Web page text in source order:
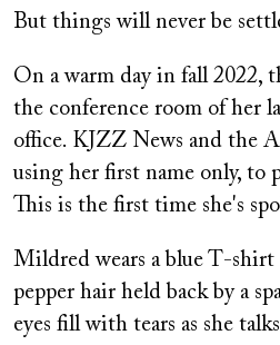
But things will never be
On a warm day in fall 2022,
the conference room of her
office. KJZZ News and the
using her first name only, to
This is the first time she's
Mildred wears a blue T-shirt
pepper hair held back by a
eyes fill with tears as she